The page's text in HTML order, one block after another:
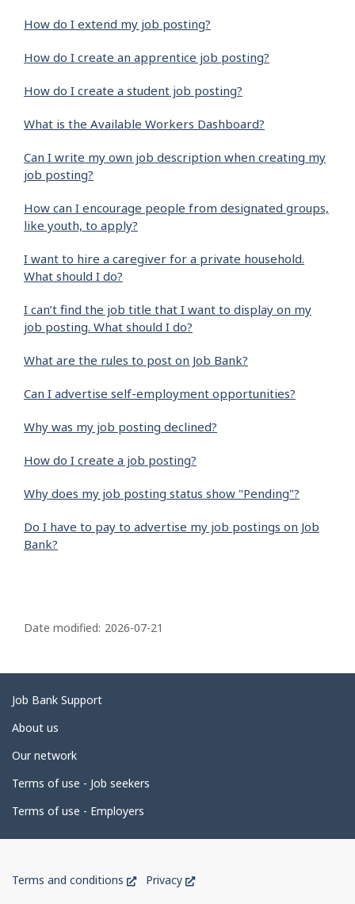
How do I extend my job posting?
How do I create an apprentice job posting?
How do I create a student job posting?
What is the Available Workers Dashboard?
Can I write my own job description when creating my
job posting?
How can I encourage people from designated groups,
like youth, to apply?
I want to hire a caregiver for a private household.
What should I do?
I can’t find the job title that I want to display on my
job posting. What should I do?
What are the rules to post on Job Bank?
Can I advertise self-employment opportunities?
Why was my job posting declined?
How do I create a job posting?
Why does my job posting status show "Pending"?
Do I have to pay to advertise my job postings on Job
Bank?
a
e
d
e
a
i
l
Date modified: 2026-07-21
Related
links
Job Bank Support
About us
Our network
Terms of use - Job seekers
Terms of use - Employers
of
Terms and conditions
ThisPrivacy
This